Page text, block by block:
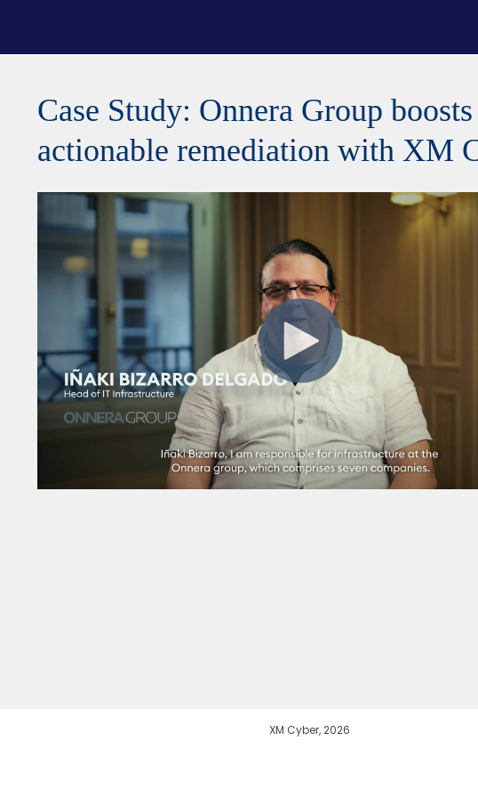
Case Study: Onnera Group boosts
actionable remediation with XM
XM Cyber, 2026